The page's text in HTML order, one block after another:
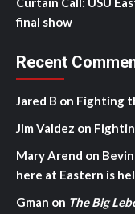
final show
Recent
Jared B on Fighting
Jim Valdez on
Mary Arend on
here at Eastern is
Gman on The Big